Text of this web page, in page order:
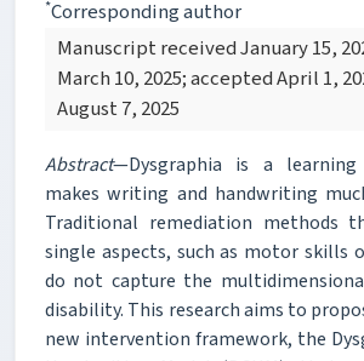
*Corresponding author
Manuscript received January 15,
March 10, 2025; accepted April 1,
August 7, 2025
Abstract—Dysgraphia is a
makes writing and handwriting
Traditional remediation methods
single aspects, such as motor skills
do not capture the
disability. This research aims to
new intervention framework, the